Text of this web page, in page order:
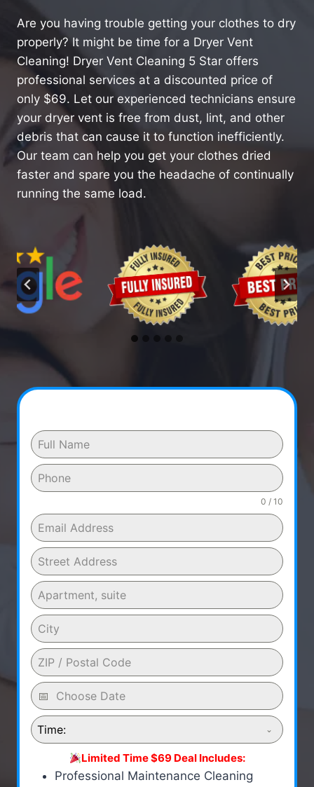
Are you having trouble getting your clothes to dry
properly? It might be time for a Dryer Vent
Cleaning! Dryer Vent Cleaning 5 Star offers
professional services at a discounted price of
only $69. Let our experienced technicians ensure
your dryer vent is free from dust, lint, and other
debris that can cause it to function inefficiently.
Our team can help you get your clothes dried
faster and spare you the headache of continually
running the same load.
0 / 10
Time:
Limited Time $69 Deal Includes:
Professional Maintenance Cleaning